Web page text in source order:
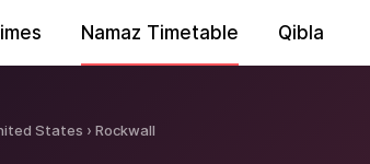
Namaz Timetable Qibla
States Rockwall